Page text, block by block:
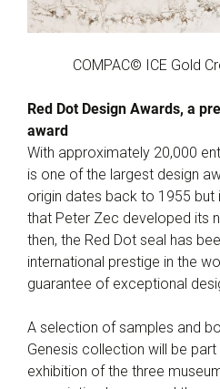
COMPAC© ICE Gold
Red Dot Design Awards, a
award
With approximately 20,000
is one of the largest design
origin dates back to 1955 but
that Peter Zec developed its
then, the Red Dot seal has
international prestige in the
guarantee of exceptional
A selection of samples and
Genesis collection will be
exhibition of the three